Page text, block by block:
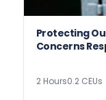
Protecting
Concerns
2 Hours0.2 CEUs